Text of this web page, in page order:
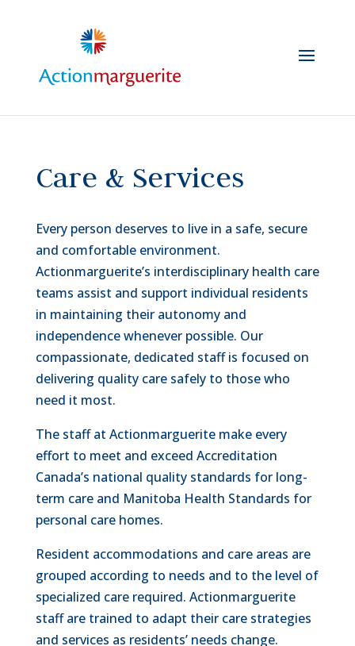
Care & Services
Every person deserves to live in a safe, secure
and comfortable environment.
Actionmarguerite’s interdisciplinary health care
teams assist and support individual residents
in maintaining their autonomy and
independence whenever possible. Our
compassionate, dedicated staff is focused on
delivering quality care safely to those who
need it most.
The staff at Actionmarguerite make every
effort to meet and exceed Accreditation
Canada’s national quality standards for long-
term care and Manitoba Health Standards for
personal care homes.
Resident accommodations and care areas are
grouped according to needs and to the level of
specialized care required. Actionmarguerite
staff are trained to adapt their care strategies
and services as residents’ needs change.